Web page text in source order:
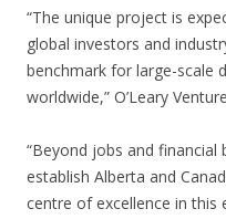
“The unique project is
global investors and
benchmark for large-scale
worldwide,” O’Leary
“Beyond jobs and
establish Alberta and
centre of excellence in this